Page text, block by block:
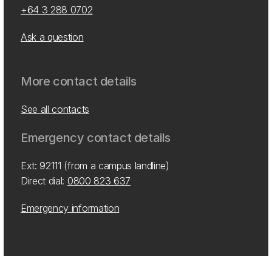
+64 3 288 0702
Ask a question
More contact details
See all contacts
Emergency contact details
Ext: 92111 (from a campus landline)
Direct dial: 0800 823 637
Emergency information